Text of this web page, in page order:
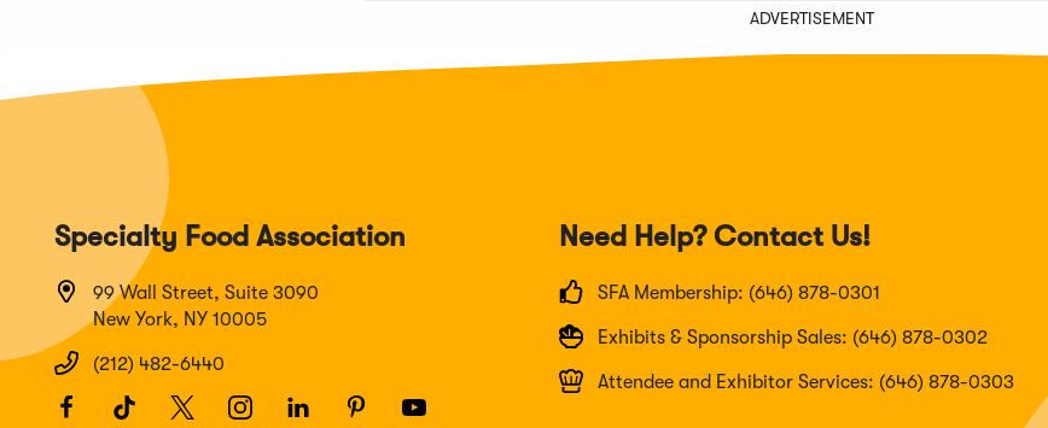
ADVERTISEMENT
Specialty Food Association
99 Wall Street, Suite 3090
New York, NY 10005
(212) 482-6440
Need Help? Contact Us!
SFA Membership: (646) 878-0301
Exhibits & Sponsorship Sales: (646) 878-0302
Attendee and Exhibitor Services: (646) 878-0303
Facebook
(Opens TikTok
(Opens
Twitter
(OpensInstagram
(Opens LinkedIn
(Opens
Pinterest
(OpensYoutube
(Opens